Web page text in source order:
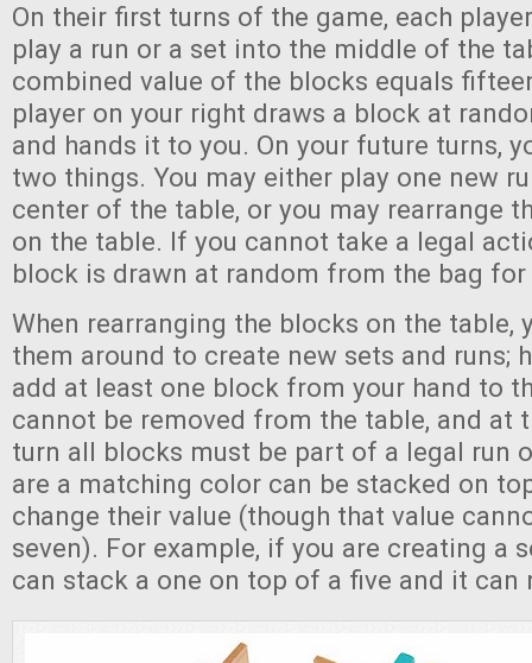
On their first turns of the game, each
play a run or a set into the middle of the
combined value of the blocks equals
player on your right draws a block at
and hands it to you. On your future turns,
two things. You may either play one new
center of the table, or you may rearrange
on the table. If you cannot take a legal
block is drawn at random from the bag for
When rearranging the blocks on the table,
them around to create new sets and runs;
add at least one block from your hand to
cannot be removed from the table, and at
turn all blocks must be part of a legal run
are a matching color can be stacked on
change their value (though that value
seven). For example, if you are creating a
can stack a one on top of a five and it can